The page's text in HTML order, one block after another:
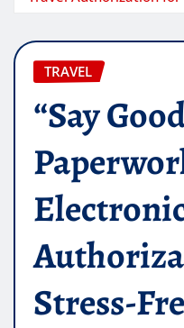
TRAVEL
“Say
Stress-